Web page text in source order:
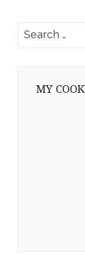
Search
for:
MY